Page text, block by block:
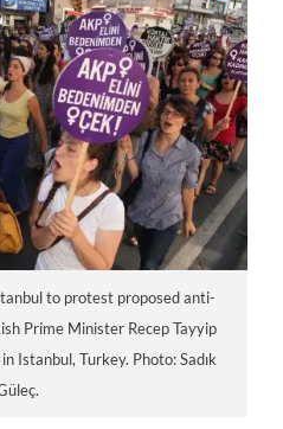
to protest proposed anti-
Prime Minister Recep Tayyip
Istanbul, Turkey. Photo: Sadık